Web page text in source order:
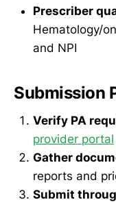
Prescriber
Hematology/
and NPI
Submission
Verify PA
provider portal
Gather
reports and
Submit